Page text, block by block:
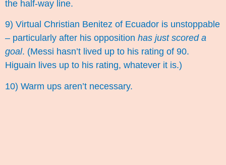
the half-way line.
9) Virtual Christian Benitez of Ecuador is unstoppable
– particularly after his opposition has just scored a
goal. (Messi hasn’t lived up to his rating of 90.
Higuain lives up to his rating, whatever it is.)
10) Warm ups aren’t necessary.